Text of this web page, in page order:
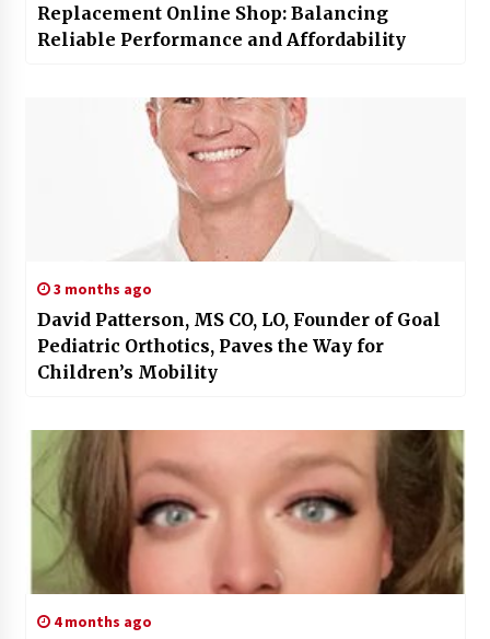
Replacement Online Shop: Balancing
Reliable Performance and Affordability
3 months ago
David Patterson, MS CO, LO, Founder of Goal
Pediatric Orthotics, Paves the Way for
Children’s Mobility
4 months ago